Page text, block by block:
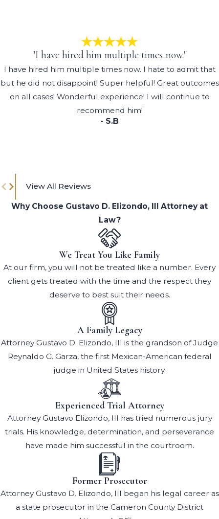
"I have hired him multiple times now."
I have hired him multiple times now. I hate to admit that
but he did not disappoint! Super helpful! Great outcomes
on all cases! Wonderful experience! I will continue to
recommend him!
- S.B
View All Reviews
Why Choose Gustavo D. Elizondo, III Attorney at
Law?
We Treat You Like Family
At our firm, you will not be treated like a number. Every
client gets treated with the time and the respect they
deserve to best suit their needs.
A Family Legacy
Attorney Gustavo D. Elizondo, III is the grandson of Judge
Reynaldo G. Garza, the first Mexican-American federal
judge in United States history.
Experienced Trial Attorney
Attorney Gustavo Elizondo, III has tried numerous jury
trials. His knowledge, determination, and perseverance
have made him successful in the courtroom.
Former Prosecutor
Attorney Gustavo D. Elizondo, III began his legal career as
a state prosecutor in the Cameron County District